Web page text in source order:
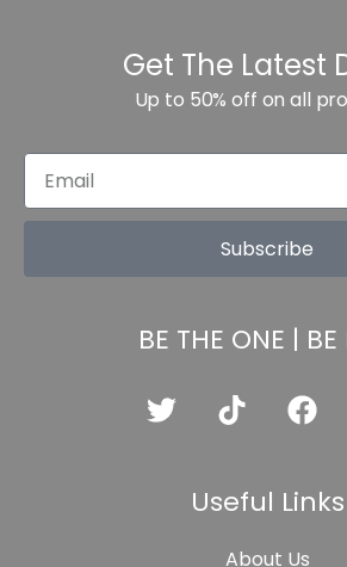
Get The Latest
Up to 50% off on all
Subscribe
BE THE ONE | BE
Useful Links
About Us